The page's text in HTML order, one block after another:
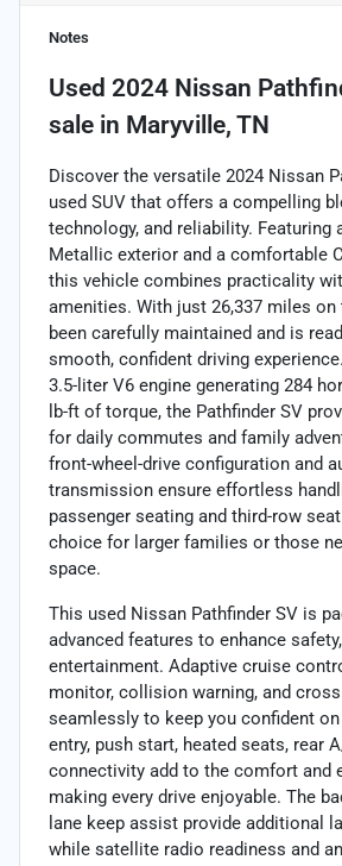
Notes
Used 2024 Nissan
sale in Maryville, TN
Discover the versatile 2024 Nissan
used SUV that offers a compelling
technology, and reliability. Featuring
Metallic exterior and a comfortable
this vehicle combines practicality
amenities. With just 26,337 miles on
been carefully maintained and is
smooth, confident driving
3.5-liter V6 engine generating 284
lb-ft of torque, the Pathfinder SV
for daily commutes and family
front-wheel-drive configuration and
transmission ensure effortless
passenger seating and third-row
choice for larger families or those
space.
This used Nissan Pathfinder SV is
advanced features to enhance
entertainment. Adaptive cruise
monitor, collision warning, and
seamlessly to keep you confident
entry, push start, heated seats, rear
connectivity add to the comfort and
making every drive enjoyable. The
lane keep assist provide additional
while satellite radio readiness and